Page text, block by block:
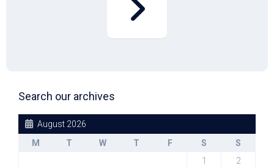
Search our archives
August 2026
M
T W T F S
S
1
2